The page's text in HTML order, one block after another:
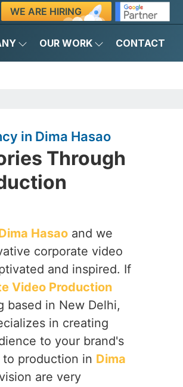
WE ARE HIRING
OUR WORK CONTACT
in Dima Hasao
Through
Hasao and we
corporate video
and inspired. If
Video Production
based in New Delhi,
in creating
to your brand's
production in Dima
are very